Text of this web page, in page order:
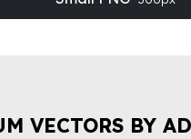
VECTORS BY